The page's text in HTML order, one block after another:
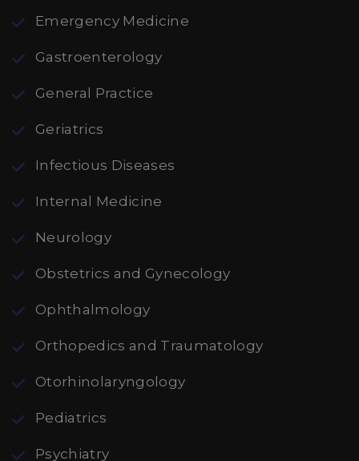
Emergency Medicine
Gastroenterology
General Practice
Geriatrics
Infectious Diseases
Internal Medicine
Neurology
Obstetrics and Gynecology
Ophthalmology
Orthopedics and Traumatology
Otorhinolaryngology
Pediatrics
Psychiatry